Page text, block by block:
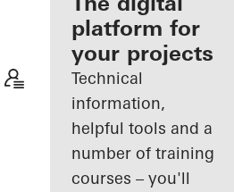
Discover
My
Workplace
platform for
your projects
Technical
information,
helpful tools and a
number of training
courses – you'll